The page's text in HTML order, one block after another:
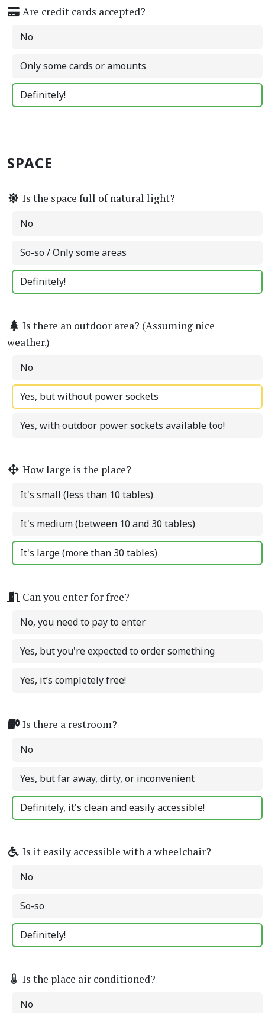
Are credit cards accepted?
No
Only some cards or amounts
Definitely!
SPACE
Is the space full of natural light?
No
So-so / Only some areas
Definitely!
Is there an outdoor area? (Assuming nice
weather.)
No
Yes, but without power sockets
Yes, with outdoor power sockets available too!
How large is the place?
It's small (less than 10 tables)
It's medium (between 10 and 30 tables)
It's large (more than 30 tables)
Can you enter for free?
No, you need to pay to enter
Yes, but you're expected to order something
Yes, it’s completely free!
Is there a restroom?
No
Yes, but far away, dirty, or inconvenient
Definitely, it's clean and easily accessible!
Is it easily accessible with a wheelchair?
No
So-so
Definitely!
Is the place air conditioned?
No